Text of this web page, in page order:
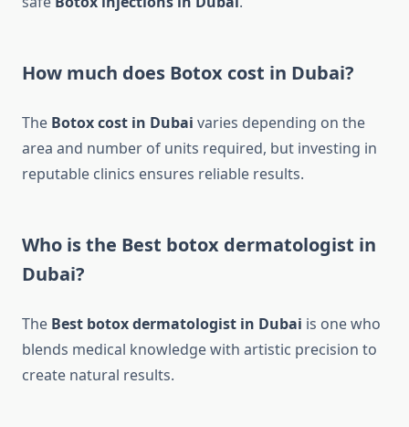
How much does Botox cost in Dubai?
The Botox cost in Dubai varies depending on the
area and number of units required, but investing in
reputable clinics ensures reliable results.
Who is the Best botox dermatologist in
Dubai?
The Best botox dermatologist in Dubai is one who
blends medical knowledge with artistic precision to
create natural results.